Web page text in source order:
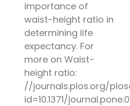
importance of
waist-height ratio in
determining life
expectancy. For
more on Waist-
height ratio:
//journals.plos.org/
id=10.1371/